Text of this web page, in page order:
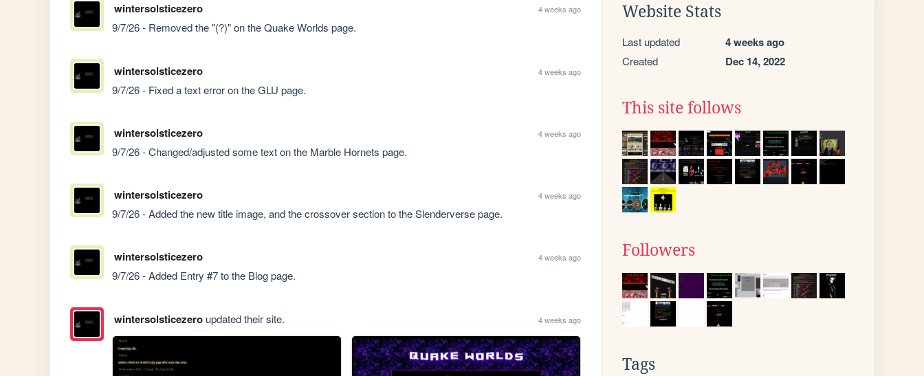
wintersolsticezero 4 weeks ago
9/7/26 - Removed the "(?)" on the Quake Worlds page.
wintersolsticezero 4 weeks ago
9/7/26 - Fixed a text error on the GLU page.
wintersolsticezero 4 weeks ago
9/7/26 - Changed/adjusted some text on the Marble Hornets page.
wintersolsticezero 4 weeks ago
9/7/26 - Added the new title image, and the crossover section to the Slenderverse page.
wintersolsticezero 4 weeks ago
9/7/26 - Added Entry #7 to the Blog page.
wintersolsticezeroupdated their site. 4 weeks ago
Website Stats
Last updated 4 weeks ago
Created Dec 14, 2022
This site follows
Followers
Tags